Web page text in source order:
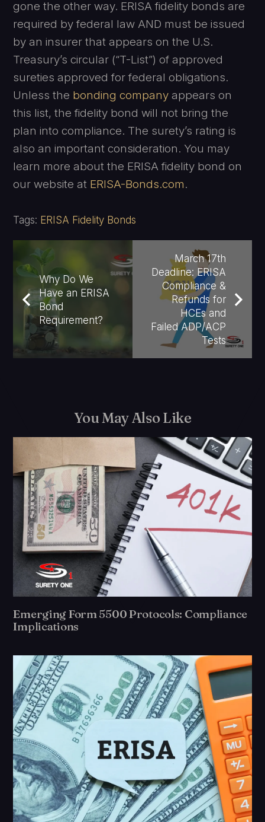
gone the other way. ERISA fidelity bonds are
required by federal law AND must be issued
by an insurer that appears on the U.S.
Treasury’s circular (“T-List”) of approved
sureties approved for federal obligations.
Unless the bonding company appears on
this list, the fidelity bond will not bring the
plan into compliance. The surety’s rating is
also an important consideration. You may
learn more about the ERISA fidelity bond on
our website at ERISA-Bonds.com.
Tags: ERISA Fidelity Bonds
Why Do We
Have an ERISA
Bond
Requirement?
March 17th
Deadline: ERISA
Compliance &
Refunds for
HCEs and
Failed ADP/ACP
Tests
You May Also Like
Emerging Form 5500 Protocols: Compliance
Implications